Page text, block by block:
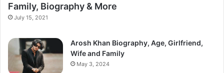
Family, Biography & More
July 15, 2021
Arosh Khan Biography, Age, Girlfriend,
Wife and Family
May 3, 2024